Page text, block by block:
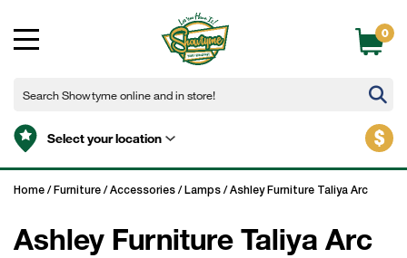
Select your location
0
$
Home / Furniture / Accessories / Lamps / Ashley Furniture Taliya Arc
Ashley Furniture Taliya Arc